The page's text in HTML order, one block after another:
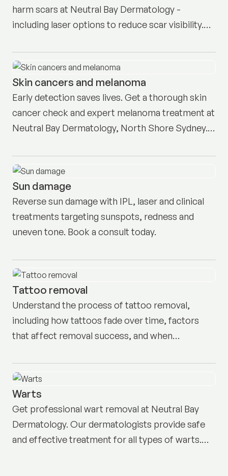
harm scars at Neutral Bay Dermatology -
including laser options to reduce scar visibility.
Skin cancers and melanoma
Early detection saves lives. Get a thorough skin
cancer check and expert melanoma treatment at
Neutral Bay Dermatology, North Shore Sydney.
Sun damage
Reverse sun damage with IPL, laser and clinical
treatments targeting sunspots, redness and
uneven tone. Book a consult today.
Tattoo removal
Understand the process of tattoo removal,
including how tattoos fade over time, factors
that affect removal success, and when
effective results.
Warts
Get professional wart removal at Neutral Bay
Dermatology. Our dermatologists provide safe
and effective treatment for all types of warts.